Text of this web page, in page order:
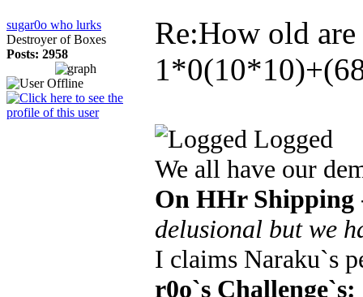
sugar0o who lurks
Destroyer of Boxes
Posts: 2958
Re:How old
Logged
We all have our
On HHr Shipping
delusional but we
I claims Naraku`s
r0o`s Challenge`s: